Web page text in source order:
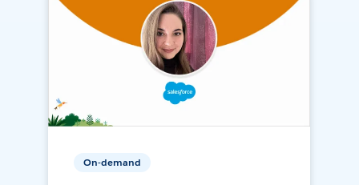
On-demand